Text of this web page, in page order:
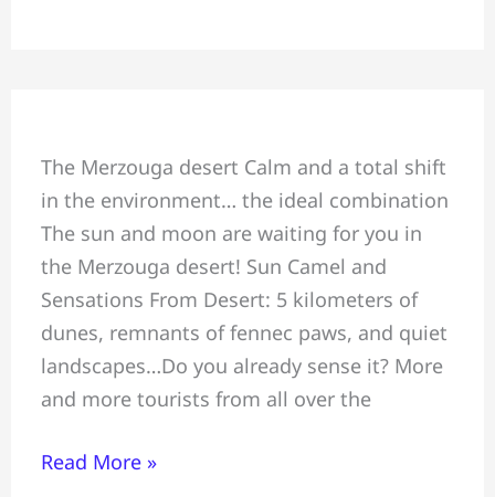
The Merzouga desert Calm and a total shift
in the environment… the ideal combination
The sun and moon are waiting for you in
the Merzouga desert! Sun Camel and
Sensations From Desert: 5 kilometers of
dunes, remnants of fennec paws, and quiet
landscapes…Do you already sense it? More
and more tourists from all over the
Camel
and
Sensations
From
Desert
Read More »